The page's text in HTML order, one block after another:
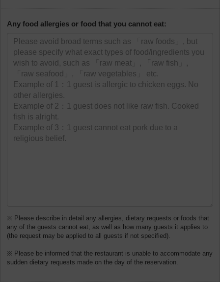
Any food allergies or food that you cannot eat:
※ Please describe in detail any allergies, dietary requests or foods that
any of the guests cannot eat, as well as how many guests it applies to
(the request may be applied to all guests if not specified).
※ Please be informed that the restaurant is unable to accommodate any
sudden dietary requests made on the day of the reservation.